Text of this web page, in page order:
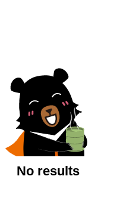
No results